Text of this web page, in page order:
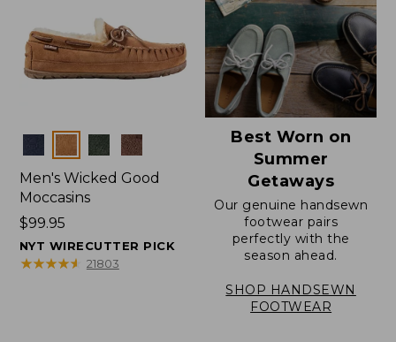
Colors
Men's Wicked Good
Moccasins
Price:
$99.95
$99.95
NYT WIRECUTTER PICK
★★★★★
★★★★★ 21803
Best Worn on
Summer
Getaways
Our genuine handsewn
footwear pairs
perfectly with the
season ahead.
SHOP HANDSEWN
FOOTWEAR